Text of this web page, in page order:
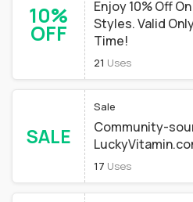
10%
OFF
Enjoy 10% Off
Styles. Valid
Time!
21 Uses
SALE
Sale
Community-
17 Uses